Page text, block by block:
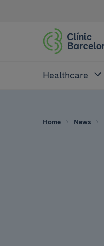
Healthcare
Home News